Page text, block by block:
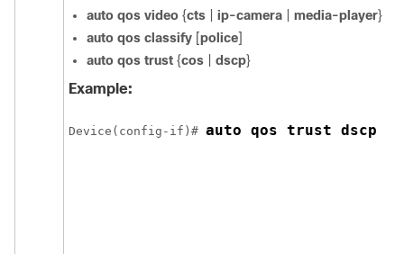
auto qos video {cts ip-camera media-player}
auto qos classify [police]
auto qos trust {cos dscp}
Example:
Device(config-if)# auto qos trust dscp